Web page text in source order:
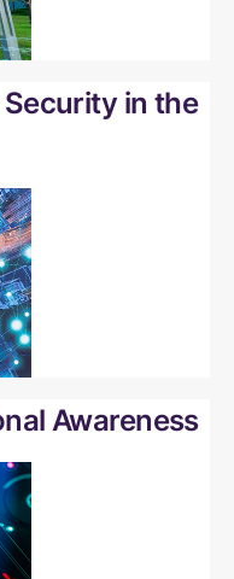
in the
Awareness